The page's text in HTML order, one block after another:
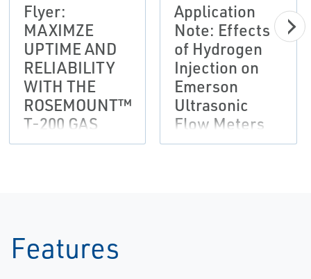
Flyer:
MAXIMZE
UPTIME AND
RELIABILITY
WITH THE
ROSEMOUNT™
T-200 GAS
ULTRASONIC
Application
Note: Effects
of Hydrogen
Injection on
Emerson
Ultrasonic
Flow Meters
Through
Features